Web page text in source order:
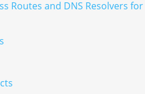
Routes and DNS Resolvers for